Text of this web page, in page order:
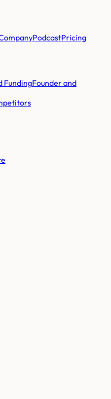
PodcastPricing
FundingFounder and